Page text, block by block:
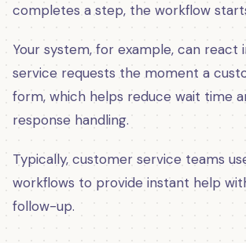
completes a step, the workflow
Your system, for example, can react
service requests the moment a
form, which helps reduce wait time
response handling.
Typically, customer service teams
workflows to provide instant help
follow-up.